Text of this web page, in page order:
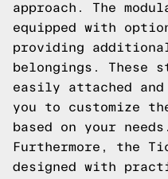
approach. The
equipped with
providing
belongings. These
easily attached
you to customize
based on your needs.
Furthermore, the
designed with